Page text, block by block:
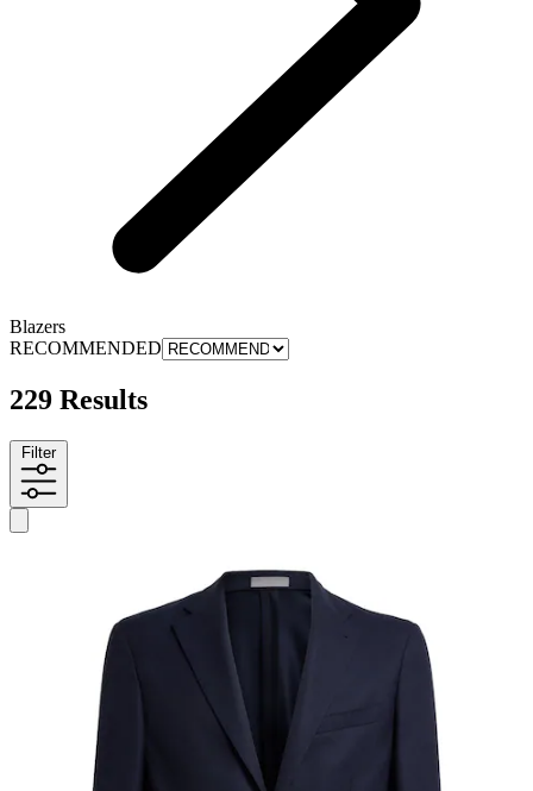
Blazers
RECOMMENDED
229 Results
Filter